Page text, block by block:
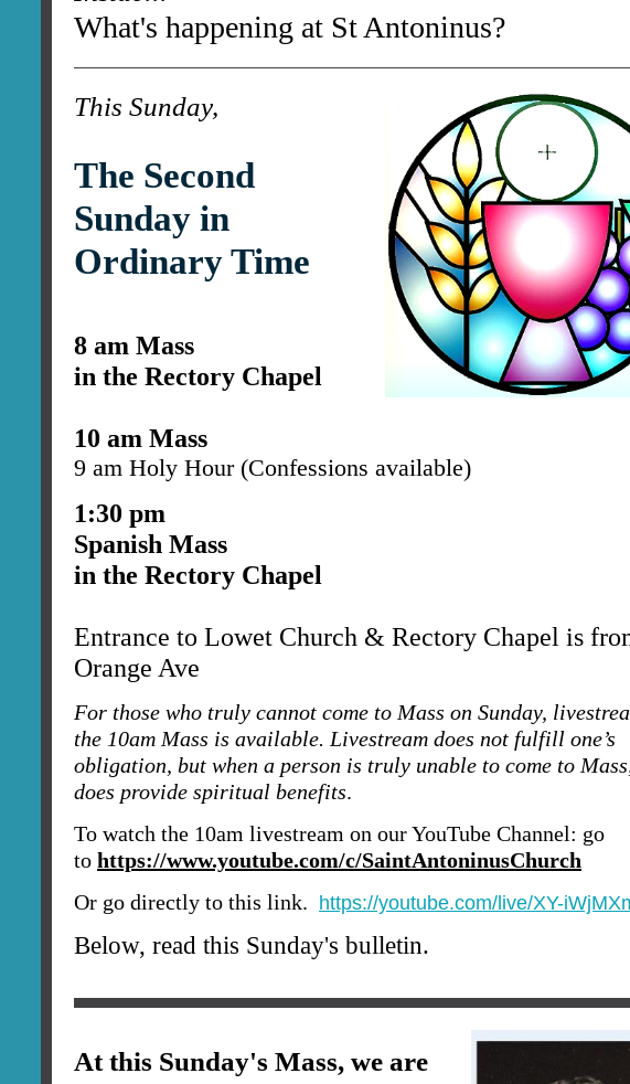
What's happening at St Antoninus?
This Sunday,
The Second
Sunday in
Ordinary Time
8 am Mass
in the Rectory Chapel
10 am Mass
9 am Holy Hour (Confessions available)
1:30 pm
Spanish Mass
in the Rectory Chapel
Entrance to Lowet Church & Rectory Chapel is
Orange Ave
For those who truly cannot come to Mass on Sunday,
the 10am Mass is available. Livestream does not fulfill one’s
obligation, but when a person is truly unable to come to
does provide spiritual benefits.
To watch the 10am livestream on our YouTube Channel: go
to https://www.youtube.com/c/SaintAntoninusChurch
Or go directly to this link.
https://youtube.com/live/XY-
Below, read this Sunday's bulletin.
At this Sunday's Mass, we are